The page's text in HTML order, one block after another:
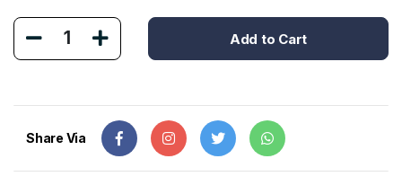
1 Add to Cart
Share Via